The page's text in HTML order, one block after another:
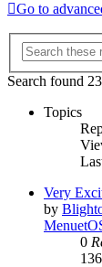
Go to
Search found
Topics
Very
by
0